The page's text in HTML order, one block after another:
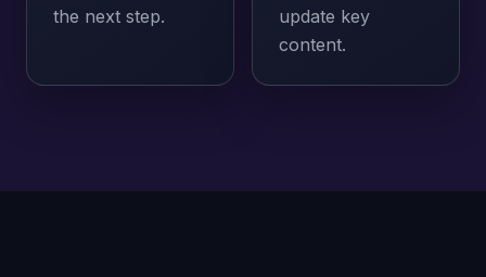
the next step.
update key
content.